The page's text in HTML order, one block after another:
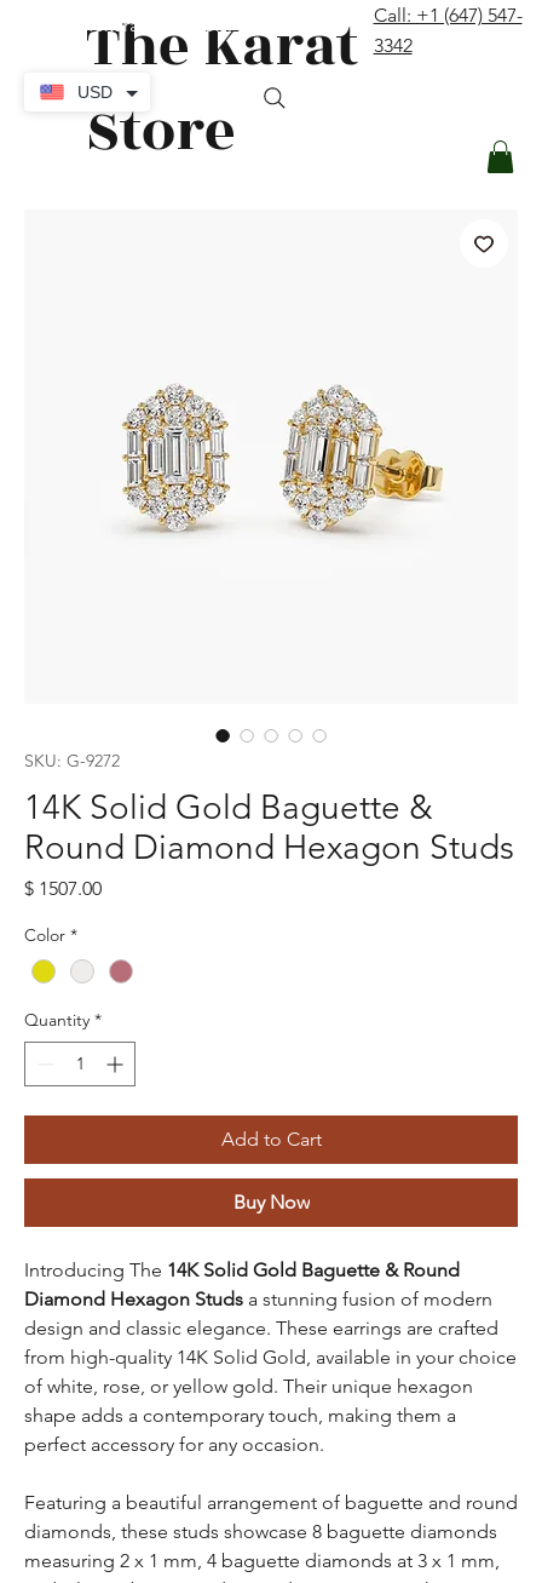
The Karat
Store
Call: +1 (647) 547-
3342
SKU: G-9272
14K Solid Gold Baguette &
Round Diamond Hexagon Studs
$ 1507.00Price
Color *
Quantity *
Add to Cart
Buy Now
Introducing The 14K Solid Gold Baguette & Round
Diamond Hexagon Studs a stunning fusion of modern
design and classic elegance. These earrings are crafted
from high-quality 14K Solid Gold, available in your choice
of white, rose, or yellow gold. Their unique hexagon
shape adds a contemporary touch, making them a
perfect accessory for any occasion.
Featuring a beautiful arrangement of baguette and round
diamonds, these studs showcase 8 baguette diamonds
measuring 2 x 1 mm, 4 baguette diamonds at 3 x 1 mm,
USD